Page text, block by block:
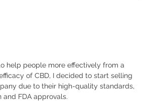
help people more effectively from a
of CBD, I decided to start selling
due to their high-quality standards,
FDA approvals.